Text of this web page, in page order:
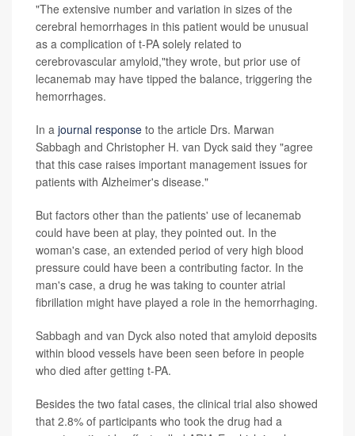
"The extensive number and variation in sizes of the
cerebral hemorrhages in this patient would be unusual
as a complication of t-PA solely related to
cerebrovascular amyloid,"they wrote, but prior use of
lecanemab may have tipped the balance, triggering the
hemorrhages.
In a journal response to the article Drs. Marwan
Sabbagh and Christopher H. van Dyck said they "agree
that this case raises important management issues for
patients with Alzheimer's disease."
But factors other than the patients' use of lecanemab
could have been at play, they pointed out. In the
woman's case, an extended period of very high blood
pressure could have been a contributing factor. In the
man's case, a drug he was taking to counter atrial
fibrillation might have played a role in the hemorrhaging.
Sabbagh and van Dyck also noted that amyloid deposits
within blood vessels have been seen before in people
who died after getting t-PA.
Besides the two fatal cases, the clinical trial also showed
that 2.8% of participants who took the drug had a